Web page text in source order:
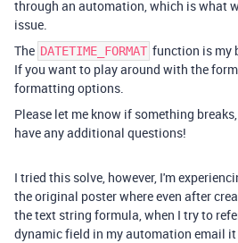
through an automation, which is what
issue.
The DATETIME_FORMAT function is my
If you want to play around with the
formatting options.
Please let me know if something
have any additional questions!
I tried this solve, however, I'm
the original poster where even after
the text string formula, when I try to
dynamic field in my automation email